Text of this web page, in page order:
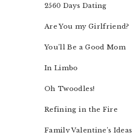
2560 Days Dating
Are You my Girlfriend?
You’ll Be a Good Mom
In Limbo
Oh Twoodles!
Refining in the Fire
Family Valentine’s Ideas